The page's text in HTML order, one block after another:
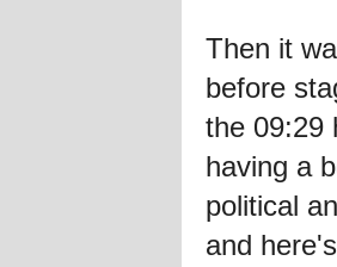
Then it
before
the 09:29
having a
political
and